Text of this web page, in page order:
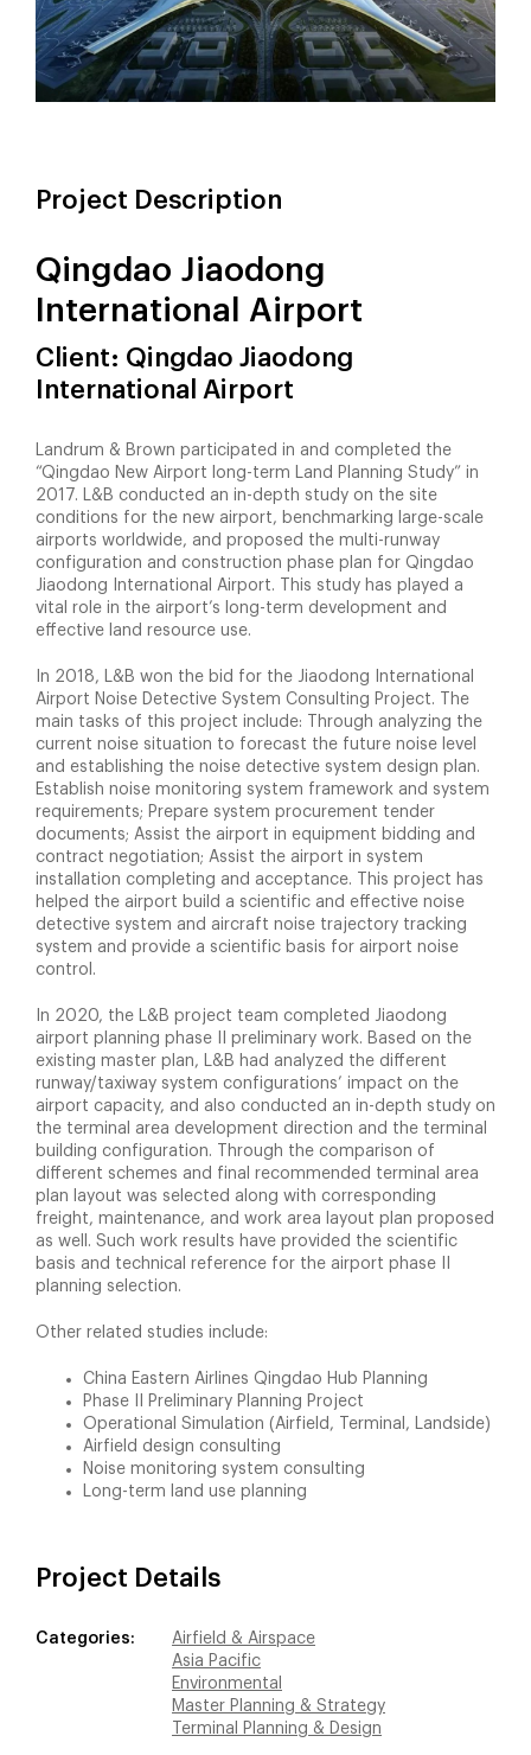
Project Description
Qingdao Jiaodong
International Airport
Client: Qingdao Jiaodong
International Airport
Landrum & Brown participated in and completed the
“Qingdao New Airport long-term Land Planning Study” in
2017. L&B conducted an in-depth study on the site
conditions for the new airport, benchmarking large-scale
airports worldwide, and proposed the multi-runway
configuration and construction phase plan for Qingdao
Jiaodong International Airport. This study has played a
vital role in the airport’s long-term development and
effective land resource use.
In 2018, L&B won the bid for the Jiaodong International
Airport Noise Detective System Consulting Project. The
main tasks of this project include: Through analyzing the
current noise situation to forecast the future noise level
and establishing the noise detective system design plan.
Establish noise monitoring system framework and system
requirements; Prepare system procurement tender
documents; Assist the airport in equipment bidding and
contract negotiation; Assist the airport in system
installation completing and acceptance. This project has
helped the airport build a scientific and effective noise
detective system and aircraft noise trajectory tracking
system and provide a scientific basis for airport noise
control.
In 2020, the L&B project team completed Jiaodong
airport planning phase II preliminary work. Based on the
existing master plan, L&B had analyzed the different
runway/taxiway system configurations’ impact on the
airport capacity, and also conducted an in-depth study on
the terminal area development direction and the terminal
building configuration. Through the comparison of
different schemes and final recommended terminal area
plan layout was selected along with corresponding
freight, maintenance, and work area layout plan proposed
as well. Such work results have provided the scientific
basis and technical reference for the airport phase II
planning selection.
Other related studies include:
China Eastern Airlines Qingdao Hub Planning
Phase II Preliminary Planning Project
Operational Simulation (Airfield, Terminal, Landside)
Airfield design consulting
Noise monitoring system consulting
Long-term land use planning
Project Details
Categories:
Airfield & Airspace
Asia Pacific
Environmental
Master Planning & Strategy
Terminal Planning & Design